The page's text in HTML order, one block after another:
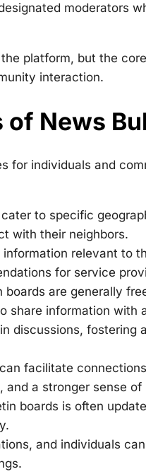
moderators
platform, but the
interaction.
News
individuals and
to specific
with their neighbors.
relevant to
for service
boards are generally
share information with
discussions, fostering
facilitate
a stronger sense
boards is often
and individuals